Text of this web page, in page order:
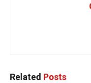
Related Posts